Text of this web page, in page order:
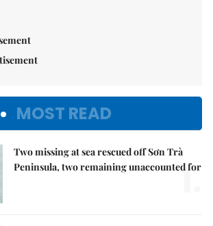
MOST READ
Two missing at sea rescued off Sơn Trà
Peninsula, two remaining unaccounted for
1.